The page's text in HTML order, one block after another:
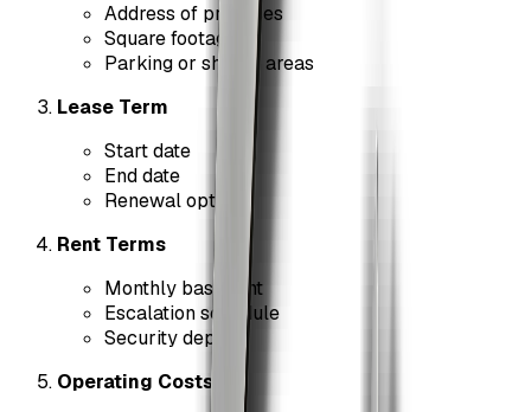
Address of premises
Square footage
Parking or shared areas
Lease Term
Start date
End date
Renewal options
Rent Terms
Monthly base rent
Escalation schedule
Security deposit
Operating Costs